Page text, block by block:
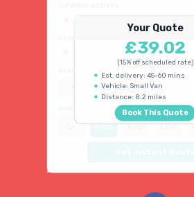
45 King's Road, Chelsea SW3 4NB
Schedule
Select vehicle type
Your Quote
£39.02
(15% off scheduled rate)
Est. delivery: 45-60 mins
Vehicle: Small Van
Distance: 8.2 miles
Book This Quote